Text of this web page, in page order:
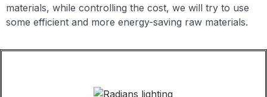
materials, while controlling the cost, we will try to use
some efficient and more energy-saving raw materials.